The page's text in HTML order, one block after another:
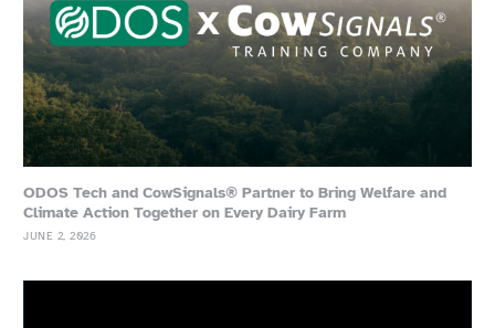
ODOS Tech and CowSignals® Partner to Bring Welfare and
Climate Action Together on Every Dairy Farm
JUNE 2, 2026